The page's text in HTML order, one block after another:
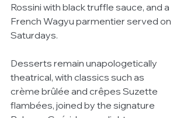
Rossini with black truffle sauce, and a
French Wagyu parmentier served on
Saturdays.
Desserts remain unapologetically
theatrical, with classics such as
crème brûlée and crêpes Suzette
flambées, joined by the signature